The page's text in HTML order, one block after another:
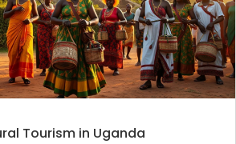
Tourism in Uganda